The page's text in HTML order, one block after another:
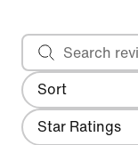
Sort
Most Recent
Search reviews
Star Ratings